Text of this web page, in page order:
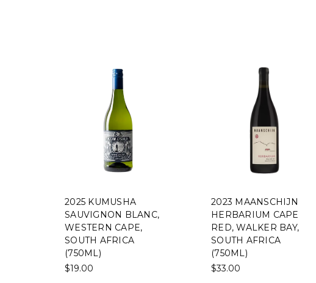
2025 KUMUSHA
SAUVIGNON BLANC,
WESTERN CAPE,
SOUTH AFRICA
(750ML)
2023 MAANSCHIJN
HERBARIUM CAPE
RED, WALKER BAY,
SOUTH AFRICA
(750ML)